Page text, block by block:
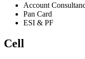
Account
Pan Card
ESI & PF
Cell